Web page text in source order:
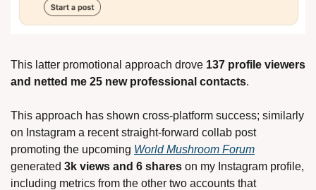
This latter promotional approach drove 137 profile viewers
and netted me 25 new professional contacts.
This approach has shown cross-platform success; similarly
on Instagram a recent straight-forward collab post
promoting the upcoming World Mushroom Forum
generated 3k views and 6 shares on my Instagram profile,
including metrics from the other two accounts that